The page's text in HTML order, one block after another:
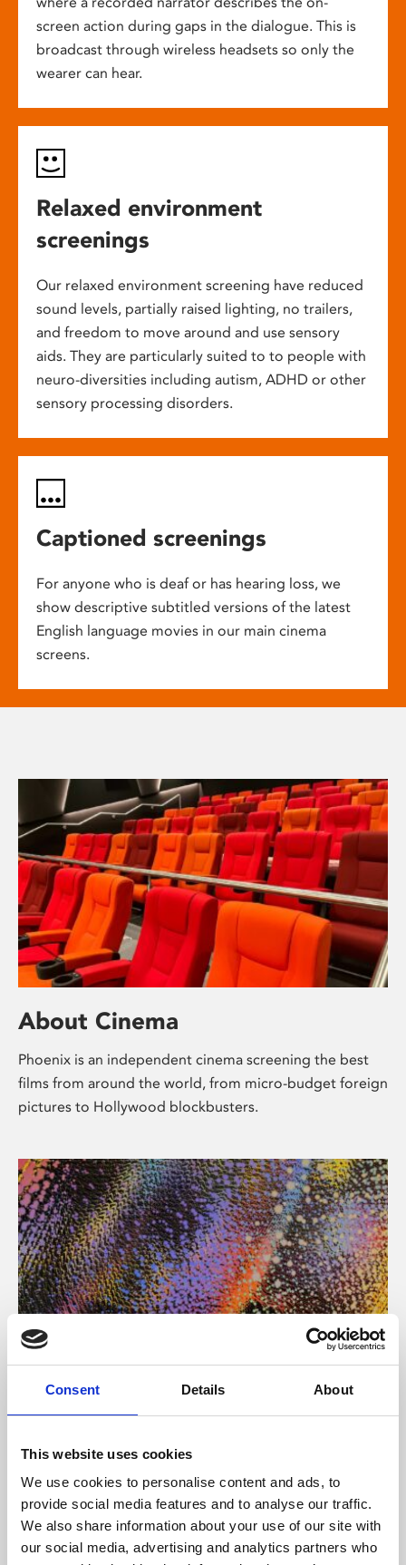
Consent Details About
This website uses cookies
We use cookies to personalise content and ads, to
provide social media features and to analyse our traffic.
We also share information about your use of our site with
our social media, advertising and analytics partners who
screen action during gaps in the dialogue. This is
broadcast through wireless headsets so only the
wearer can hear.
Relaxed environment
screenings
Our relaxed environment screening have reduced
sound levels, partially raised lighting, no trailers,
and freedom to move around and use sensory
aids. They are particularly suited to to people with
neuro-diversities including autism, ADHD or other
sensory processing disorders.
Captioned screenings
For anyone who is deaf or has hearing loss, we
show descriptive subtitled versions of the latest
English language movies in our main cinema
screens.
About Cinema
Phoenix is an independent cinema screening the best
films from around the world, from micro-budget foreign
pictures to Hollywood blockbusters.
About Art
Phoenix’s art and digital culture programme presents
supported by Arts Council England and De Montfort
University.